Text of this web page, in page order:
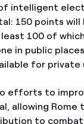
intelligent
150 points will
100 of
in public
for private
efforts to
allowing Rome
to